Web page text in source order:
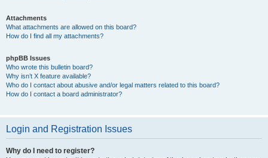
Attachments
What attachments are allowed on this board?
How do I find all my attachments?
phpBB Issues
Who wrote this bulletin board?
Why isn’t X feature available?
Who do I contact about abusive and/or legal matters related to this board?
How do I contact a board administrator?
Login and Registration Issues
Why do I need to register?